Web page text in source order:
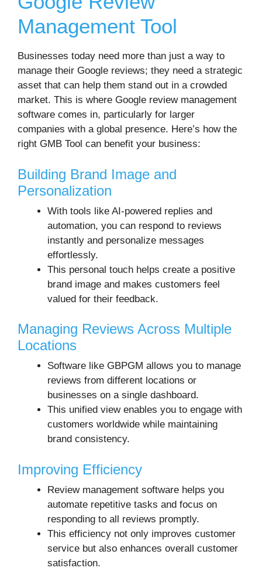
Management Tool
Businesses today need more than just a way to
manage their Google reviews; they need a strategic
asset that can help them stand out in a crowded
market. This is where Google review management
software comes in, particularly for larger
companies with a global presence. Here’s how the
right GMB Tool can benefit your business:
Building Brand Image and
Personalization
With tools like AI-powered replies and
automation, you can respond to reviews
instantly and personalize messages
effortlessly.
This personal touch helps create a positive
brand image and makes customers feel
valued for their feedback.
Managing Reviews Across Multiple
Locations
Software like GBPGM allows you to manage
reviews from different locations or
businesses on a single dashboard.
This unified view enables you to engage with
customers worldwide while maintaining
brand consistency.
Improving Efficiency
Review management software helps you
automate repetitive tasks and focus on
responding to all reviews promptly.
This efficiency not only improves customer
service but also enhances overall customer
satisfaction.